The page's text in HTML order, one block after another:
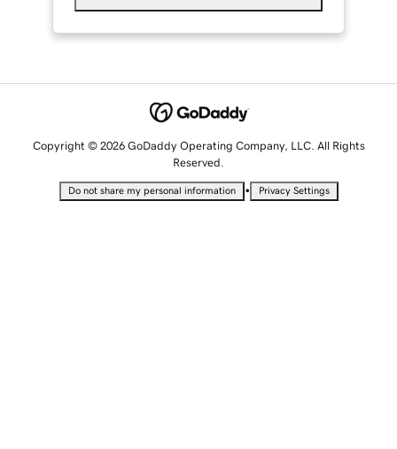
Copyright © 2026 GoDaddy Operating Company, LLC. All Rights
Reserved.
Do not share my personal information • Privacy Settings